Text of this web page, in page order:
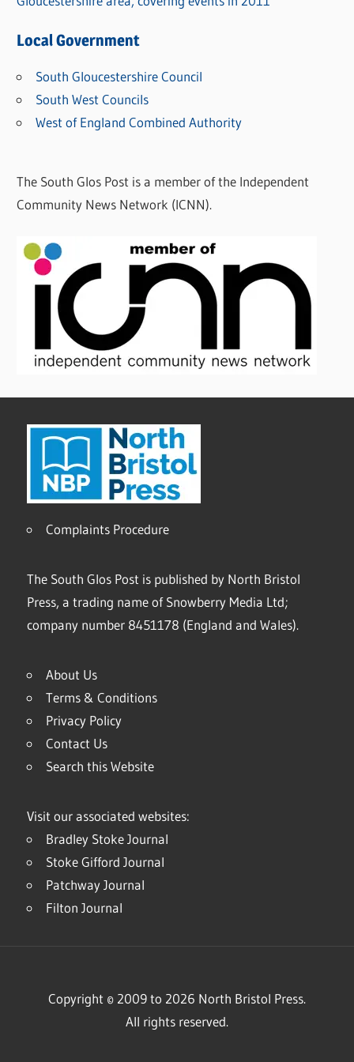
Local Government
South Gloucestershire Council
South West Councils
West of England Combined Authority
The South Glos Post is a member of the Independent
Community News Network (ICNN).
Complaints Procedure
The South Glos Post is published by North Bristol
Press, a trading name of Snowberry Media Ltd;
company number 8451178 (England and Wales).
About Us
Terms & Conditions
Privacy Policy
Contact Us
Search this Website
Visit our associated websites:
Bradley Stoke Journal
Stoke Gifford Journal
Patchway Journal
Filton Journal
Copyright © 2009 to 2026 North Bristol Press.
All rights reserved.